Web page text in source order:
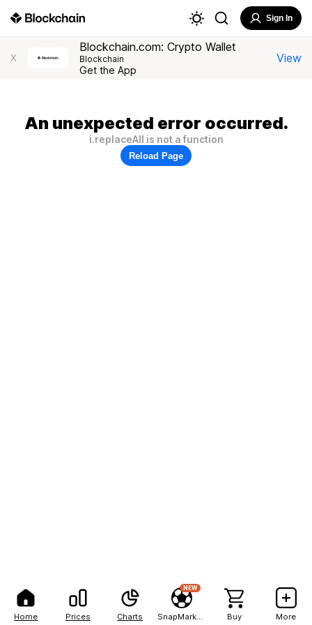
Home Prices Charts
NEW
Buy More
Sign In
X
Blockchain.com: Crypto Wallet
Blockchain
Get the App
View
An unexpected error occurred.
i.replaceAll is not a function
Reload Page